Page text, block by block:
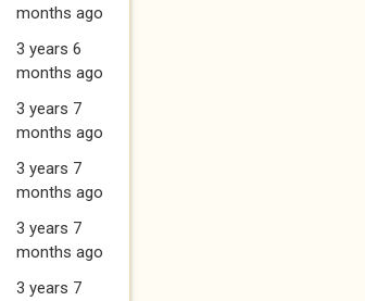
months ago
3 years 6
months ago
3 years 7
months ago
3 years 7
months ago
3 years 7
months ago
3 years 7